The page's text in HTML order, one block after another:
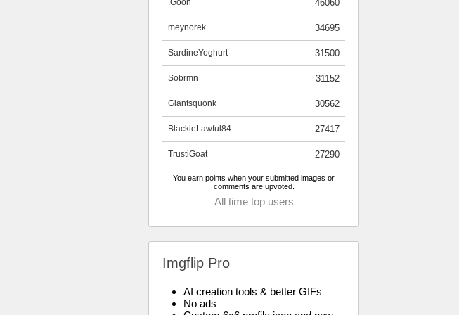
46060
34695
meynorek
31500
SardineYoghurt
31152
Sobrmn
30562
Giantsquonk
27417
BlackieLawful84
27290
TrustiGoat
You earn points when your submitted images or
comments are upvoted.
All time top users
Imgflip Pro
AI creation tools & better GIFs
No ads